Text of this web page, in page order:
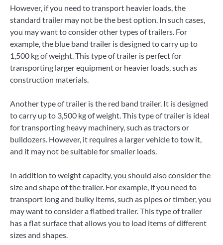
However, if you need to transport heavier loads, the
standard trailer may not be the best option. In such cases,
you may want to consider other types of trailers. For
example, the blue band trailer is designed to carry up to
1,500 kg of weight. This type of trailer is perfect for
transporting larger equipment or heavier loads, such as
construction materials.
Another type of trailer is the red band trailer. It is designed
to carry up to 3,500 kg of weight. This type of trailer is ideal
for transporting heavy machinery, such as tractors or
bulldozers. However, it requires a larger vehicle to tow it,
and it may not be suitable for smaller loads.
In addition to weight capacity, you should also consider the
size and shape of the trailer. For example, if you need to
transport long and bulky items, such as pipes or timber, you
may want to consider a flatbed trailer. This type of trailer
has a flat surface that allows you to load items of different
sizes and shapes.